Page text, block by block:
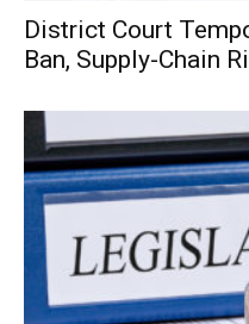
District Court
Ban, Supply-Chain